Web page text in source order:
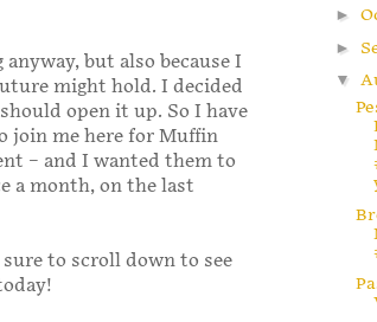
but also because I
might hold. I decided
open it up. So I have
join me here for Muffin
– and I wanted them to
a month, on the last
to scroll down to see
►
►
▼